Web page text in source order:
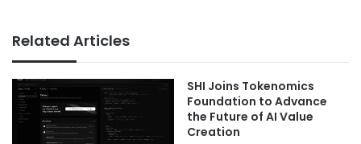
Related Articles
SHI Joins Tokenomics
Foundation to Advance
the Future of AI Value
Creation